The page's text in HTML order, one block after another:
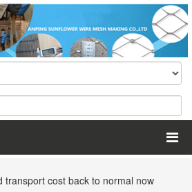
transport cost back to normal now